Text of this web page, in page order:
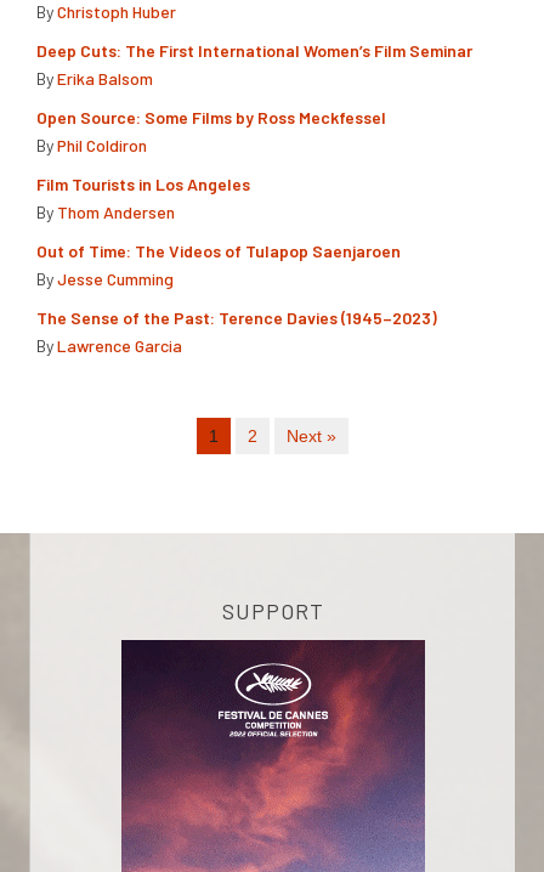
ByChristoph Huber
Deep Cuts: The First International Women’s Film Seminar
ByErika Balsom
Open Source: Some Films by Ross Meckfessel
ByPhil Coldiron
Film Tourists in Los Angeles
By Thom Andersen
Out of Time: The Videos of Tulapop Saenjaroen
ByJesse Cumming
The Sense of the Past: Terence Davies (1945–2023)
ByLawrence Garcia
1 2 Next »
SUPPORT